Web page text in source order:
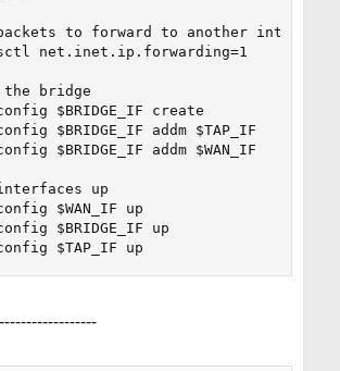
to forward to another interface
net.inet.ip.forwarding=1
bridge
$BRIDGE_IF create
$BRIDGE_IF addm $TAP_IF
$BRIDGE_IF addm $WAN_IF
up
$WAN_IF up
$BRIDGE_IF up
$TAP_IF up